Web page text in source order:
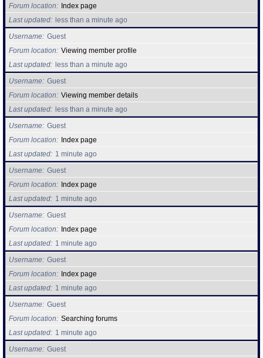
Annex Tickets
Committee
Forum location
Index page
Last updated
less than a minute ago
Username
Guest
Forum location
Viewing member profile
Last updated
less than a minute ago
Username
Guest
Forum location
Viewing member details
Last updated
less than a minute ago
Username
Guest
Forum location
Index page
Last updated
1 minute ago
Username
Guest
Forum location
Index page
Last updated
1 minute ago
Username
Guest
Forum location
Index page
Last updated
1 minute ago
Username
Guest
Forum location
Index page
Last updated
1 minute ago
Username
Guest
Forum location
Searching forums
Last updated
1 minute ago
Username
Guest